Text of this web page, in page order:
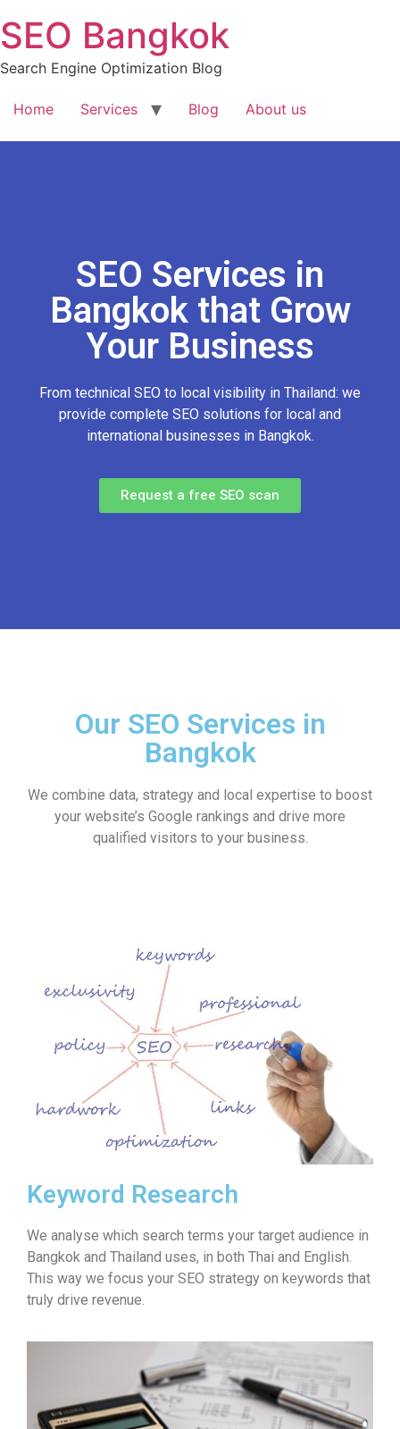
SEO Bangkok
Search Engine Optimization Blog
Home Services Blog About us
SEO Services in
Bangkok that Grow
Your Business
From technical SEO to local visibility in Thailand: we
provide complete SEO solutions for local and
international businesses in Bangkok.
Request a free SEO scan
Our SEO Services in
Bangkok
We combine data, strategy and local expertise to boost
your website’s Google rankings and drive more
qualified visitors to your business.
Keyword Research
We analyse which search terms your target audience in
Bangkok and Thailand uses, in both Thai and English.
This way we focus your SEO strategy on keywords that
truly drive revenue.